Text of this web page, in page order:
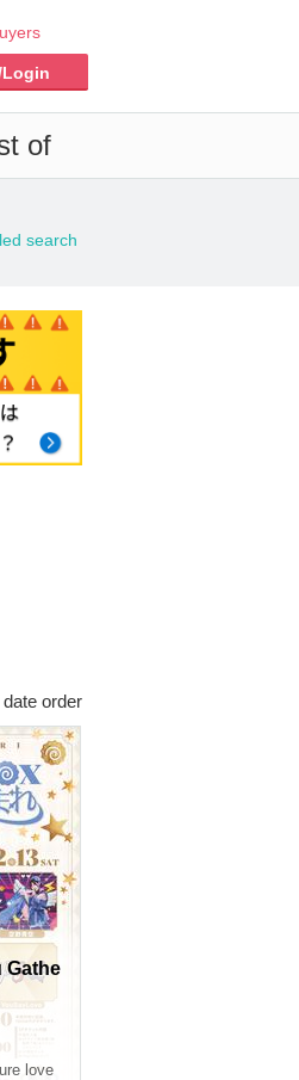
Login
of
search
order
Gathe
love